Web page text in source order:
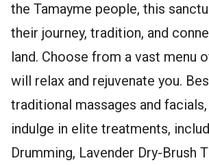
the Tamayme people, this
their journey, tradition, and
land. Choose from a vast menu
will relax and rejuvenate you.
traditional massages and facials,
indulge in elite treatments,
Drumming, Lavender Dry-Brush